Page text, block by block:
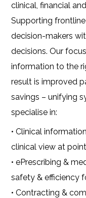
clinical, financial
Supporting
decision-makers
decisions. Our
information to the
result is improved
savings – unifying
specialise in:
• Clinical
clinical view at
• ePrescribing &
safety & efficiency
• Contracting &